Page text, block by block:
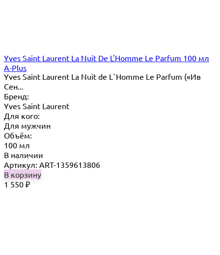
Yves Saint Laurent La Nuit De L'Homme Le Parfum 100 мл
A-Plus
Yves Saint Laurent La Nuit de L`Homme Le Parfum («Ив
Сен...
Бренд:
Yves Saint Laurent
Для кого:
Для мужчин
Объём:
100 мл
В наличии
Артикул: ART-1359613806
В корзину
1 550 ₽